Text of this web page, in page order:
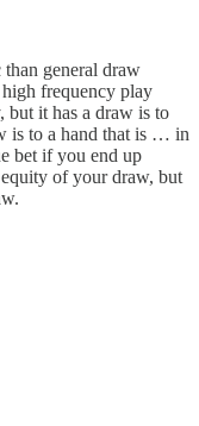
general draw
frequency play
but it has a draw is to
is to a hand that is … in
bet if you end up
of your draw, but